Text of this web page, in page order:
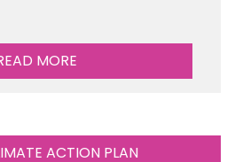
MORE
ACTION PLAN